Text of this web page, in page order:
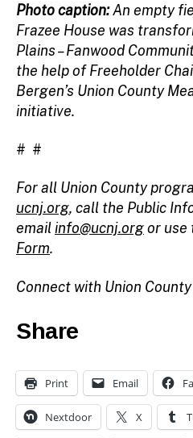
Photo caption:An empty
Frazee House was
Plains – Fanwood
the help of Freeholder
Bergen’s Union County
initiative.
# #
For all Union County
ucnj.org, call the Public
emailinfo@ucnj.orgor use
Form.
Connect with Union
Share
Print Email
Nextdoor X